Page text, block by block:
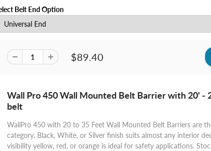
Belt End Option
$89.40
Wall Pro 450 Wall Mounted Belt Barrier with 20' -
belt
WallPro 450 with 20 to 35 Feet Wall Mounted Belt Barriers are
category. Black, White, or Silver finish suits almost any interior
visibility yellow, red, or orange is ideal for safety applications.